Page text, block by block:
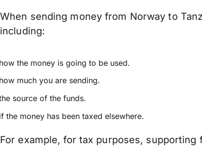
When sending money from Norway to
including:
the money is going to be used.
much you are sending.
source of the funds.
the money has been taxed elsewhere.
For example, for tax purposes,